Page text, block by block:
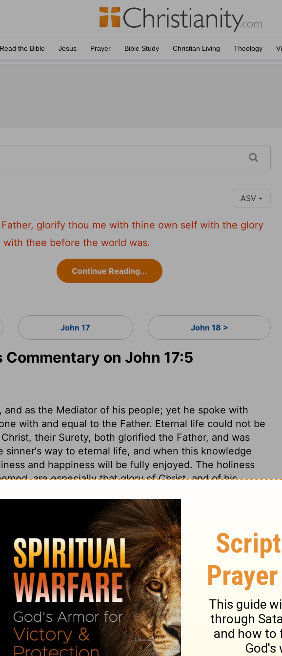
Read the Bible Jesus Prayer Bible Study Christian Living Theology
ASV
glorify thou me with thine own self with the glory
with thee before the world was.
Continue Reading...
John 17 John 18 >
on John 17:5
and as the Mediator of his people; yet he spoke with
with and equal to the Father. Eternal life could not be
their Surety, both glorified the Father, and was
sinner's way to eternal life, and when this knowledge
and happiness will be fully enjoyed. The holiness
are especially that glory of Christ, and of his
before him, for which he endured the cross and
was the end of the sorrow of his soul, and in
Thus we are taught that our glorifying God is
interest in Christ, through whom eternal life is God's
John 17